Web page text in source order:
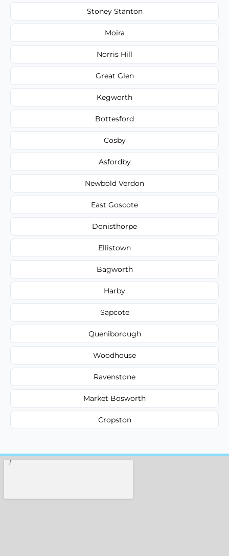
Stoney Stanton
Moira
Norris Hill
Great Glen
Kegworth
Bottesford
Cosby
Asfordby
Newbold Verdon
East Goscote
Donisthorpe
Ellistown
Bagworth
Harby
Sapcote
Queniborough
Woodhouse
Ravenstone
Market Bosworth
Cropston